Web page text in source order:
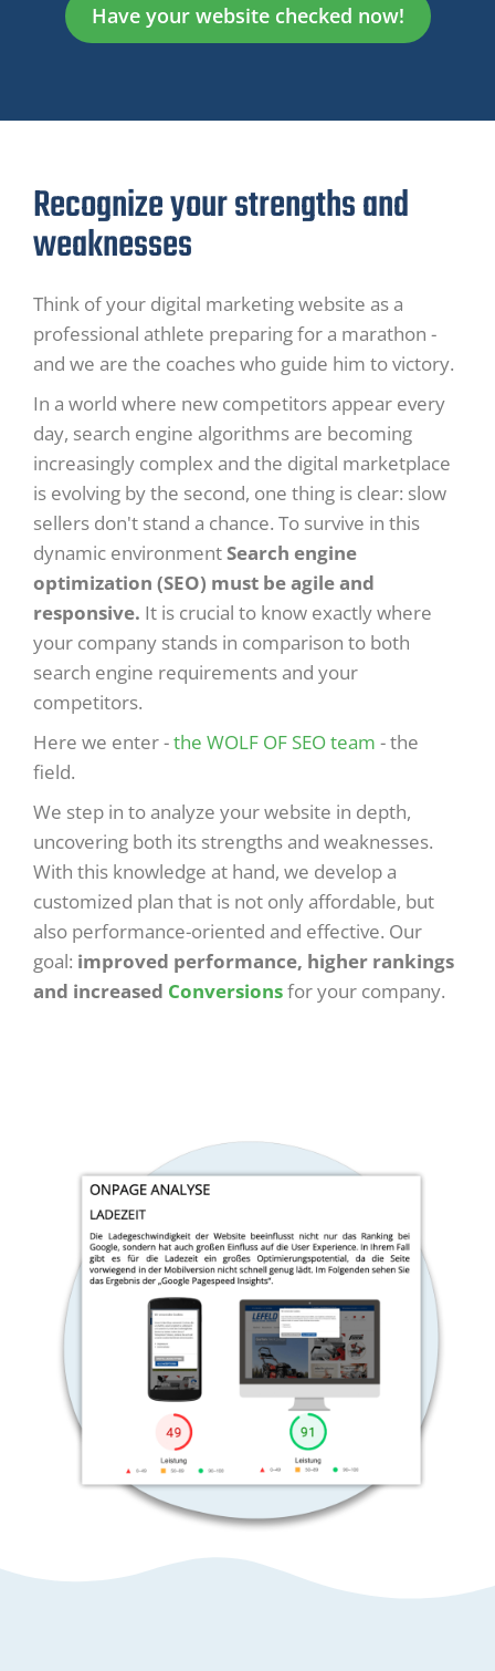
Have your website checked now!
Recognize your strengths and
weaknesses
Think of your digital marketing website as a
professional athlete preparing for a marathon -
and we are the coaches who guide him to victory.
In a world where new competitors appear every
day, search engine algorithms are becoming
increasingly complex and the digital marketplace
is evolving by the second, one thing is clear: slow
sellers don't stand a chance. To survive in this
dynamic environmentSearch engine
optimization (SEO) must be agile and
responsive. It is crucial to know exactly where
your company stands in comparison to both
search engine requirements and your
competitors.
Here we enter -the WOLF OF SEO team - the
field.
We step in to analyze your website in depth,
uncovering both its strengths and weaknesses.
With this knowledge at hand, we develop a
customized plan that is not only affordable, but
also performance-oriented and effective. Our
goal: improved performance, higher rankings
and increased Conversionsfor your company.